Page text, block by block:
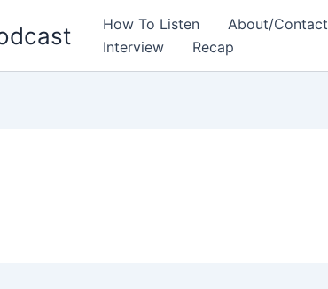
How To Listen About/Contact
Interview
Recap